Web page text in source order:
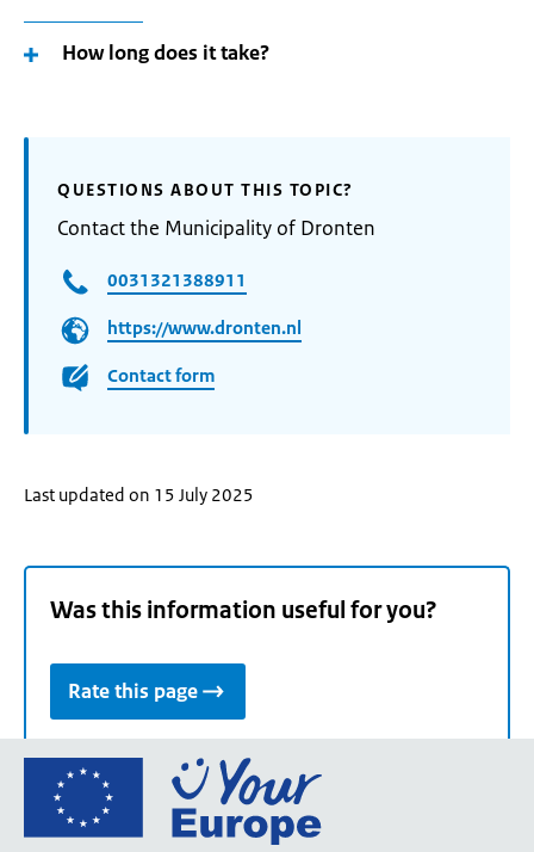
How long does it take?
QUESTIONS ABOUT THIS TOPIC?
Contact the Municipality of Dronten
0031321388911
https://www.dronten.nl
Contact form
Last updated on 15 July 2025
Was this information useful for you?
Rate this page
Go
the